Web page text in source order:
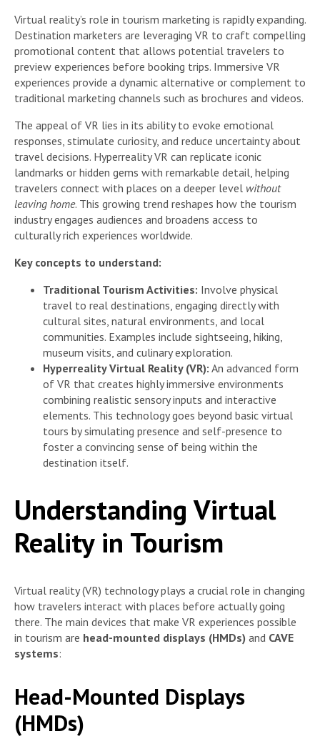
Virtual reality’s role in tourism marketing is rapidly expanding.
Destination marketers are leveraging VR to craft compelling
promotional content that allows potential travelers to
preview experiences before booking trips. Immersive VR
experiences provide a dynamic alternative or complement to
traditional marketing channels such as brochures and videos.
The appeal of VR lies in its ability to evoke emotional
responses, stimulate curiosity, and reduce uncertainty about
travel decisions. Hyperreality VR can replicate iconic
landmarks or hidden gems with remarkable detail, helping
travelers connect with places on a deeper level without
leaving home. This growing trend reshapes how the tourism
industry engages audiences and broadens access to
culturally rich experiences worldwide.
Key concepts to understand:
Traditional Tourism Activities: Involve physical
travel to real destinations, engaging directly with
cultural sites, natural environments, and local
communities. Examples include sightseeing, hiking,
museum visits, and culinary exploration.
Hyperreality Virtual Reality (VR): An advanced form
of VR that creates highly immersive environments
combining realistic sensory inputs and interactive
elements. This technology goes beyond basic virtual
tours by simulating presence and self-presence to
foster a convincing sense of being within the
destination itself.
Understanding Virtual
Reality in Tourism
Virtual reality (VR) technology plays a crucial role in changing
how travelers interact with places before actually going
there. The main devices that make VR experiences possible
in tourism are head-mounted displays (HMDs) and CAVE
systems:
Head-Mounted Displays
(HMDs)